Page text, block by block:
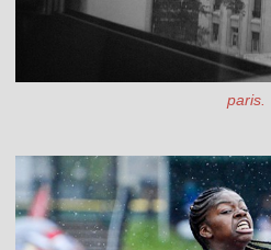
paris.